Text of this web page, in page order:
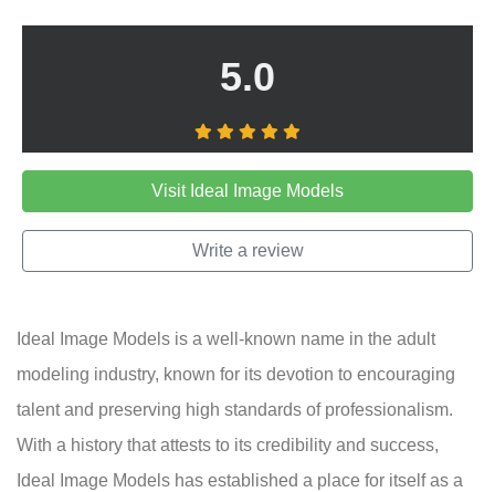
5.0
Visit Ideal Image Models
Write a review
Ideal Image Models is a well-known name in the adult
modeling industry, known for its devotion to encouraging
talent and preserving high standards of professionalism.
With a history that attests to its credibility and success,
Ideal Image Models has established a place for itself as a